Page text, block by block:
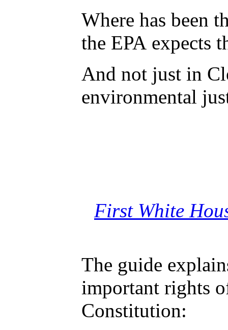
Where has been
the EPA expects
And not just in
environmental
First White
The guide
important rights
Constitution: